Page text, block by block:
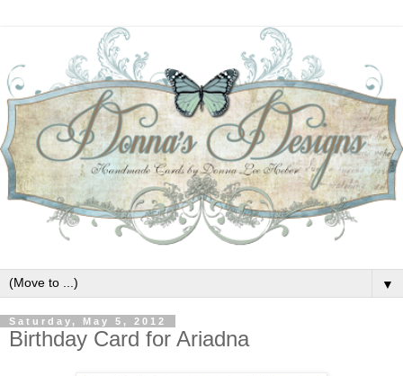
▼
Saturday, May 5, 2012
Birthday Card for Ariadna